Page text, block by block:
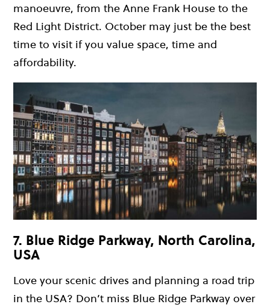
manoeuvre, from the Anne Frank House to the
Red Light District. October may just be the best
time to visit if you value space, time and
affordability.
7. Blue Ridge Parkway, North Carolina,
USA
Love your scenic drives and planning a road trip
in the USA? Don’t miss Blue Ridge Parkway over